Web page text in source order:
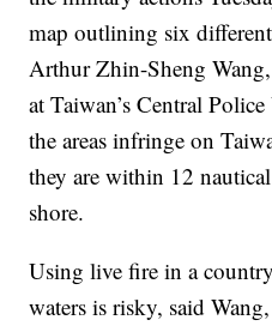
map outlining six
Arthur Zhin-Sheng Wang,
at Taiwan’s Central
the areas infringe on
they are within 12
shore.
Using live fire in a
waters is risky, said